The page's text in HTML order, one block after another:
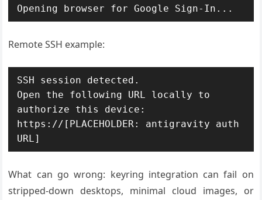
Remote SSH example:
SSH session detected.
Open the following URL locally to
authorize this device:
https://[PLACEHOLDER: antigravity auth
What can go wrong: keyring integration can fail on
stripped-down desktops, minimal cloud images, or